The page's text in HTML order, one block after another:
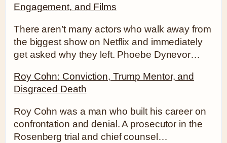
Engagement, and Films
There aren’t many actors who walk away from
the biggest show on Netflix and immediately
get asked why they left. Phoebe Dynevor…
Roy Cohn: Conviction, Trump Mentor, and
Disgraced Death
Roy Cohn was a man who built his career on
confrontation and denial. A prosecutor in the
Rosenberg trial and chief counsel…